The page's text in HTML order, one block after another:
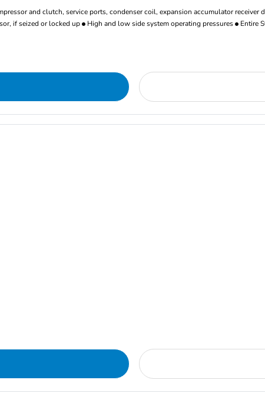
and clutch, service ports, condenser coil, expansion accumulator receiver
if seized or locked up High and low side system operating pressures Entire